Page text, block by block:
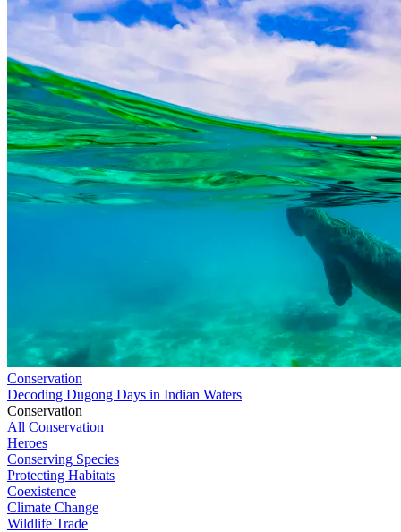
Conservation
Decoding Dugong Days in Indian Waters
Conservation
All Conservation
Heroes
Conserving Species
Protecting Habitats
Coexistence
Climate Change
Wildlife Trade